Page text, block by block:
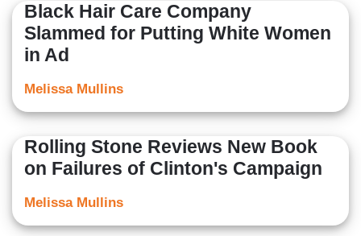
Black Hair Care Company
Slammed for Putting White Women
in Ad
Melissa Mullins
Rolling Stone Reviews New Book
on Failures of Clinton's Campaign
Melissa Mullins